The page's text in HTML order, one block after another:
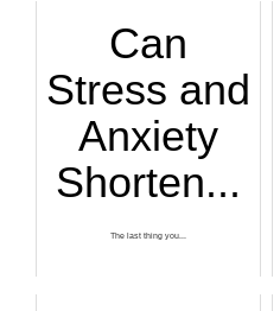
Can
Stress and
Anxiety
Shorten...
The last thing you...